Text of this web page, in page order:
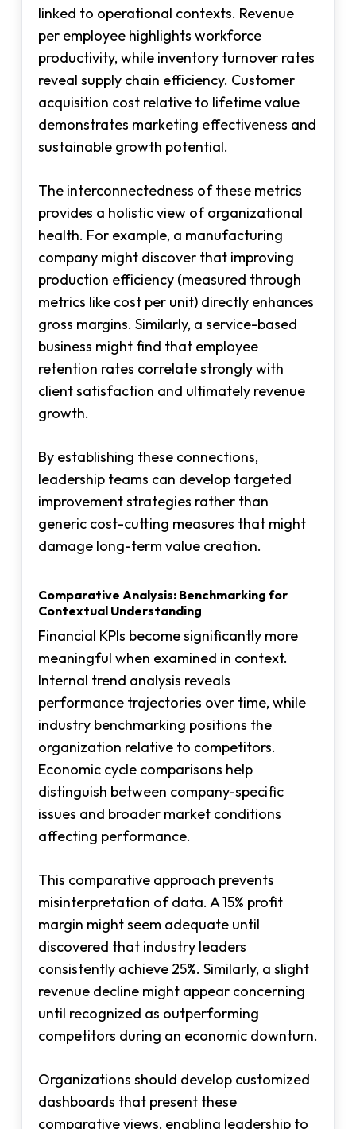
linked to operational contexts. Revenue
per employee highlights workforce
productivity, while inventory turnover rates
reveal supply chain efficiency. Customer
acquisition cost relative to lifetime value
demonstrates marketing effectiveness and
sustainable growth potential.
The interconnectedness of these metrics
provides a holistic view of organizational
health. For example, a manufacturing
company might discover that improving
production efficiency (measured through
metrics like cost per unit) directly enhances
gross margins. Similarly, a service-based
business might find that employee
retention rates correlate strongly with
client satisfaction and ultimately revenue
growth.
By establishing these connections,
leadership teams can develop targeted
improvement strategies rather than
generic cost-cutting measures that might
damage long-term value creation.
Comparative Analysis: Benchmarking for
Contextual Understanding
Financial KPIs become significantly more
meaningful when examined in context.
Internal trend analysis reveals
performance trajectories over time, while
industry benchmarking positions the
organization relative to competitors.
Economic cycle comparisons help
distinguish between company-specific
issues and broader market conditions
affecting performance.
This comparative approach prevents
misinterpretation of data. A 15% profit
margin might seem adequate until
discovered that industry leaders
consistently achieve 25%. Similarly, a slight
revenue decline might appear concerning
until recognized as outperforming
competitors during an economic downturn.
Organizations should develop customized
dashboards that present these
comparative views, enabling leadership to